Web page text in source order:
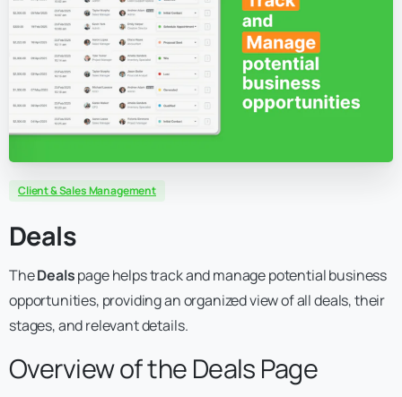
Client & Sales Management
Deals
TheDealspage helps track and manage potential business
opportunities, providing an organized view of all deals, their
stages, and relevant details.
Overview of the Deals Page